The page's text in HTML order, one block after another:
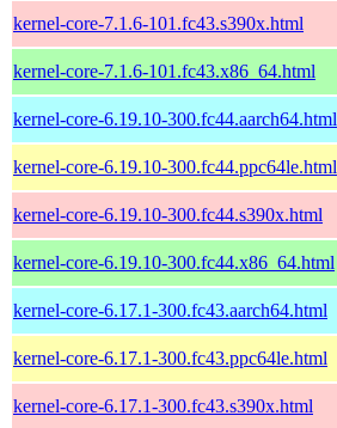
kernel-core-7.1.6-101.fc43.s390x.html
kernel-core-7.1.6-101.fc43.x86_64.html
kernel-core-6.19.10-300.fc44.aarch64.html
kernel-core-6.19.10-300.fc44.ppc64le.html
kernel-core-6.19.10-300.fc44.s390x.html
kernel-core-6.19.10-300.fc44.x86_64.html
kernel-core-6.17.1-300.fc43.aarch64.html
kernel-core-6.17.1-300.fc43.ppc64le.html
kernel-core-6.17.1-300.fc43.s390x.html